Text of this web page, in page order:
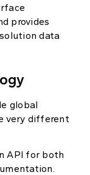
provides
data
global
very different
API for both